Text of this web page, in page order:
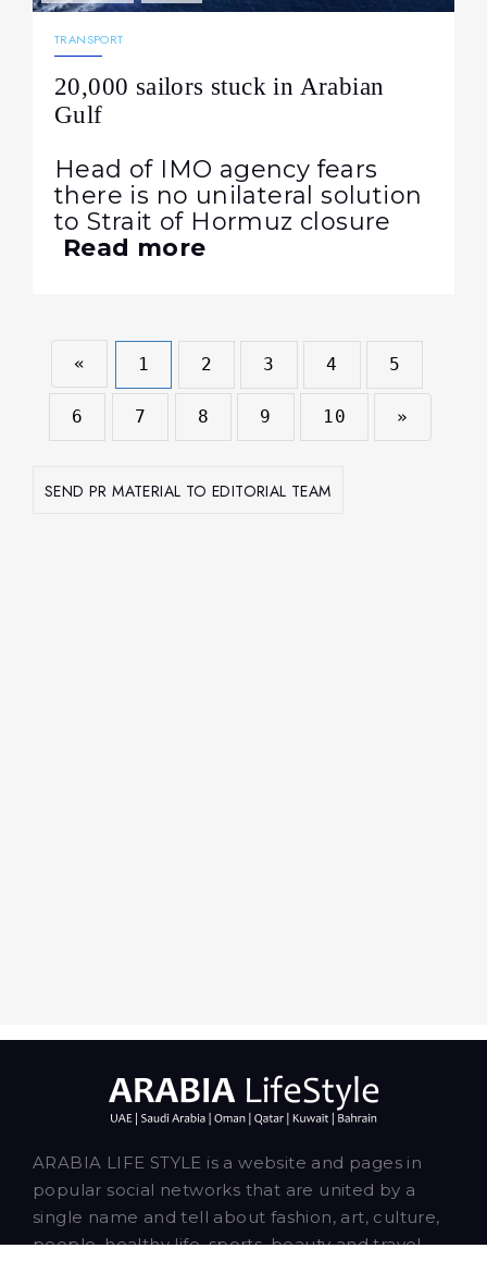
TRANSPORT
20,000 sailors stuck in Arabian
Gulf
Head of IMO agency fears
there is no unilateral solution
to Strait of Hormuz closure
Read more
« 1 2 3 4 5
6 7 8 9 10 »
SEND PR MATERIAL TO EDITORIAL TEAM
ARABIA LIFE STYLE is a website and pages in
popular social networks that are united by a
single name and tell about fashion, art, culture,
people, healthy life, sports, beauty and travel.